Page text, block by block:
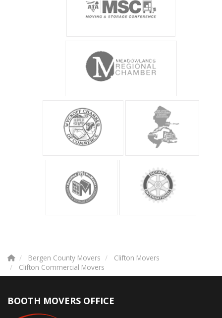
Bergen County Movers
Clifton Movers
Clifton Commercial Movers
BOOTH MOVERS OFFICE